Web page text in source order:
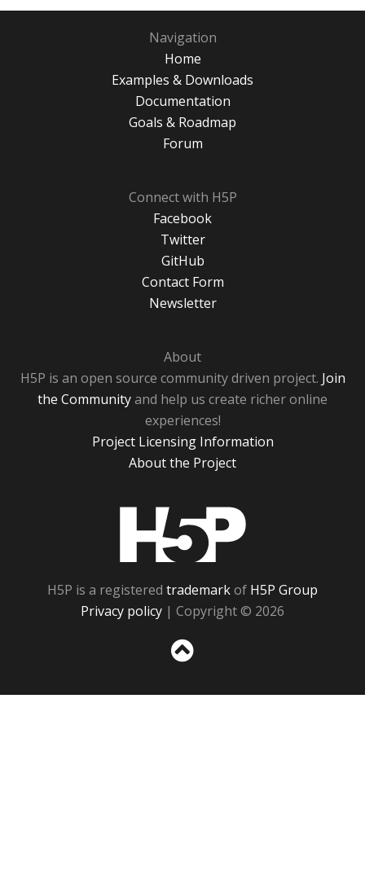
Navigation
Home
Examples & Downloads
Documentation
Goals & Roadmap
Forum
Connect with H5P
Facebook
Twitter
GitHub
Contact Form
Newsletter
About
H5P is an open source community driven project. Join
the Communityand help us create richer online
experiences!
Project Licensing Information
About the Project
H5P is a registered trademarkof H5P Group
Privacy policy | Copyright © 2026